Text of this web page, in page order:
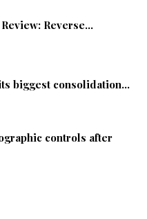
Reverse...
biggest consolidation...
controls after